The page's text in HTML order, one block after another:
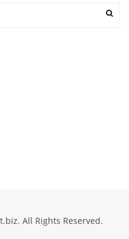
All Rights Reserved.